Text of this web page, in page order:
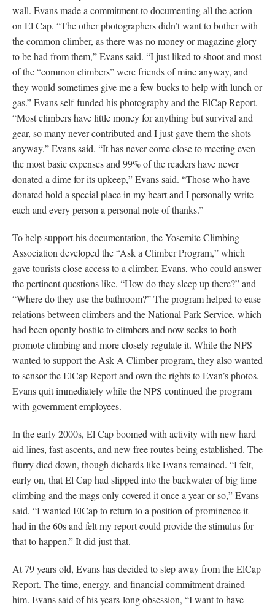
wall. Evans made a commitment to documenting all the action
on El Cap. “The other photographers didn’t want to bother with
the common climber, as there was no money or magazine glory
to be had from them,” Evans said. “I just liked to shoot and most
of the “common climbers” were friends of mine anyway, and
they would sometimes give me a few bucks to help with lunch or
gas.” Evans self-funded his photography and the ElCap Report.
“Most climbers have little money for anything but survival and
gear, so many never contributed and I just gave them the shots
anyway,” Evans said. “It has never come close to meeting even
the most basic expenses and 99% of the readers have never
donated a dime for its upkeep,” Evans said. “Those who have
donated hold a special place in my heart and I personally write
each and every person a personal note of thanks.”
To help support his documentation, the Yosemite Climbing
Association developed the “Ask a Climber Program,” which
gave tourists close access to a climber, Evans, who could answer
the pertinent questions like, “How do they sleep up there?” and
“Where do they use the bathroom?” The program helped to ease
relations between climbers and the National Park Service, which
had been openly hostile to climbers and now seeks to both
promote climbing and more closely regulate it. While the NPS
wanted to support the Ask A Climber program, they also wanted
to sensor the ElCap Report and own the rights to Evan’s photos.
Evans quit immediately while the NPS continued the program
with government employees.
In the early 2000s, El Cap boomed with activity with new hard
aid lines, fast ascents, and new free routes being established. The
flurry died down, though diehards like Evans remained. “I felt,
early on, that El Cap had slipped into the backwater of big time
climbing and the mags only covered it once a year or so,” Evans
said. “I wanted ElCap to return to a position of prominence it
had in the 60s and felt my report could provide the stimulus for
that to happen.” It did just that.
At 79 years old, Evans has decided to step away from the ElCap
Report. The time, energy, and financial commitment drained
him. Evans said of his years-long obsession, “I want to have